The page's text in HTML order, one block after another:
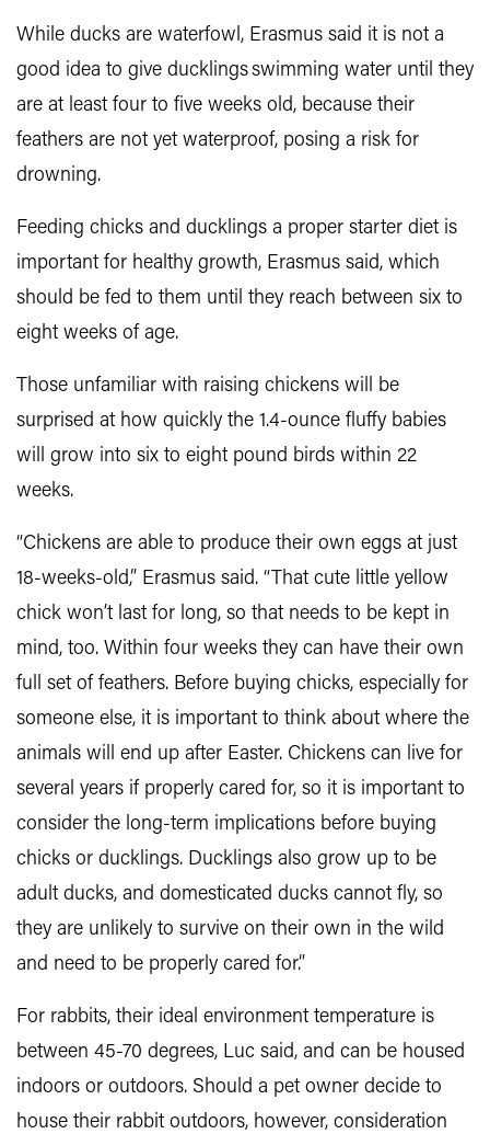
While ducks are waterfowl, Erasmus said it is not a
good idea to give ducklings swimming water until they
are at least four to five weeks old, because their
feathers are not yet waterproof, posing a risk for
drowning.
Feeding chicks and ducklings a proper starter diet is
important for healthy growth, Erasmus said, which
should be fed to them until they reach between six to
eight weeks of age.
Those unfamiliar with raising chickens will be
surprised at how quickly the 1.4-ounce fluffy babies
will grow into six to eight pound birds within 22
weeks.
“Chickens are able to produce their own eggs at just
18-weeks-old,” Erasmus said. “That cute little yellow
chick won’t last for long, so that needs to be kept in
mind, too. Within four weeks they can have their own
full set of feathers. Before buying chicks, especially for
someone else, it is important to think about where the
animals will end up after Easter. Chickens can live for
several years if properly cared for, so it is important to
consider the long-term implications before buying
chicks or ducklings. Ducklings also grow up to be
adult ducks, and domesticated ducks cannot fly, so
they are unlikely to survive on their own in the wild
and need to be properly cared for.”
For rabbits, their ideal environment temperature is
between 45-70 degrees, Luc said, and can be housed
indoors or outdoors. Should a pet owner decide to
house their rabbit outdoors, however, consideration